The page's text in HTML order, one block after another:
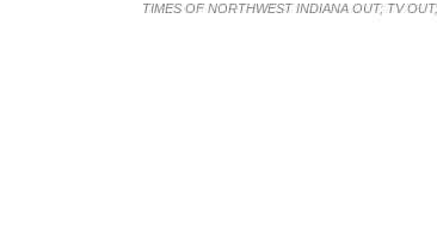
TIMES OF NORTHWEST INDIANA OUT; TV